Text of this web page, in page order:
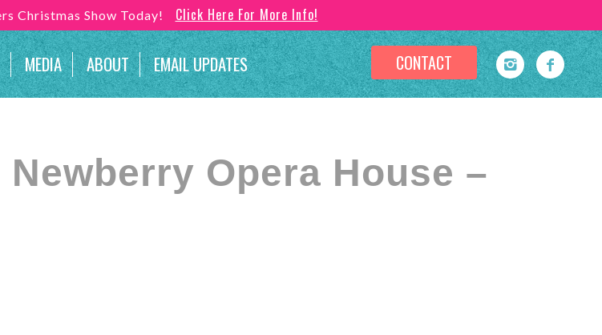
Christmas Show Today! Click Here For More Info!
MEDIA ABOUT EMAIL UPDATES CONTACT
Opera House –